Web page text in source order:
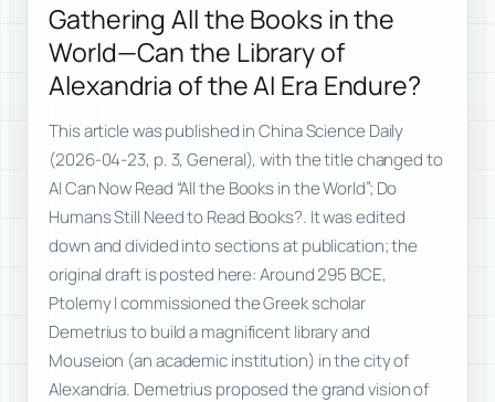
Gathering All the Books in the
World—Can the Library of
Alexandria of the AI Era Endure?
This article was published in China Science Daily
(2026-04-23, p. 3, General), with the title changed to
AI Can Now Read “All the Books in the World”; Do
Humans Still Need to Read Books?. It was edited
down and divided into sections at publication; the
original draft is posted here: Around 295 BCE,
Ptolemy I commissioned the Greek scholar
Demetrius to build a magnificent library and
Mouseion (an academic institution) in the city of
Alexandria. Demetrius proposed the grand vision of